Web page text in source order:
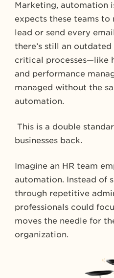
Marketing, automation
expects these teams
lead or send every
there’s still an
critical processes—like
and performance
managed without the
automation.
This is a double
businesses back.
Imagine an HR team
automation. Instead of
through repetitive
professionals could
moves the needle for
organization.